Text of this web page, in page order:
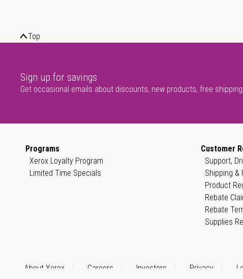
Top
Sign up for savings
Get occasional emails about discounts, new products, free
Programs
Xerox Loyalty Program
Limited Time Specials
Customer
Support,
Shipping &
Product
Rebate
Rebate
Supplies
About Xerox Careers Investors Privacy